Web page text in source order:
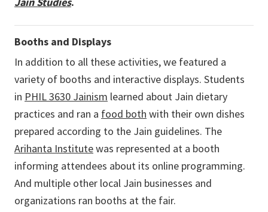
Booths and Displays
In addition to all these activities, we featured a
variety of booths and interactive displays. Students
in PHIL 3630 Jainism learned about Jain dietary
practices and ran a food both with their own dishes
prepared according to the Jain guidelines. The
Arihanta Institutewas represented at a booth
informing attendees about its online programming.
And multiple other local Jain businesses and
organizations ran booths at the fair.